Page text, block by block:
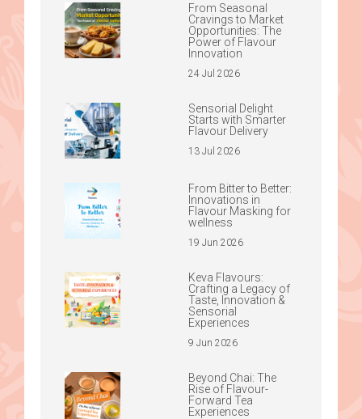
From Seasonal
Cravings to Market
Opportunities: The
Power of Flavour
Innovation
24 Jul 2026
Sensorial Delight
Starts with Smarter
Flavour Delivery
13 Jul 2026
From Bitter to Better:
Innovations in
Flavour Masking for
wellness
19 Jun 2026
Keva Flavours:
Crafting a Legacy of
Taste, Innovation &
Sensorial
Experiences
9 Jun 2026
Beyond Chai: The
Rise of Flavour-
Forward Tea
Experiences